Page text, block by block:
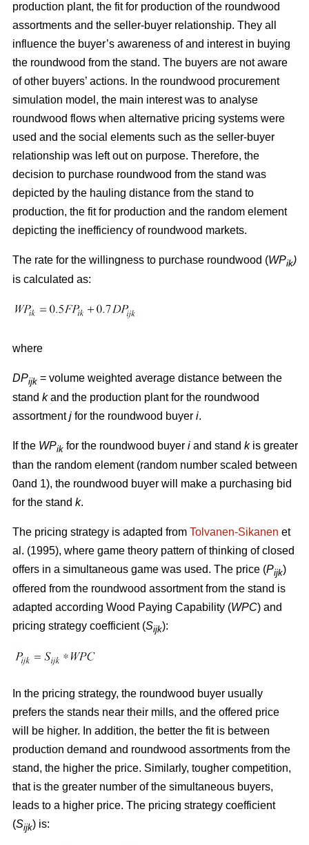
production plant, the fit for production of the roundwood
assortments and the seller-buyer relationship. They all
influence the buyer’s awareness of and interest in buying
the roundwood from the stand. The buyers are not aware
of other buyers’ actions. In the roundwood procurement
simulation model, the main interest was to analyse
roundwood flows when alternative pricing systems were
used and the social elements such as the seller-buyer
relationship was left out on purpose. Therefore, the
decision to purchase roundwood from the stand was
depicted by the hauling distance from the stand to
production, the fit for production and the random element
depicting the inefficiency of roundwood markets.
The rate for the willingness to purchase roundwood (WPik)
is calculated as:
where
DPijk = volume weighted average distance between the
stand kand the production plant for the roundwood
assortmentj for the roundwood buyer i.
If the WPik for the roundwood buyer i and stand kis greater
than the random element (random number scaled between
0and 1), the roundwood buyer will make a purchasing bid
for the stand k.
The pricing strategy is adapted from Tolvanen-Sikanen et
al. (1995), where game theory pattern of thinking of closed
offers in a simultaneous game was used. The price (Pijk)
offered from the roundwood assortment from the stand is
adapted according Wood Paying Capability (WPC) and
pricing strategy coefficient (Sijk):
In the pricing strategy, the roundwood buyer usually
prefers the stands near their mills, and the offered price
will be higher. In addition, the better the fit is between
production demand and roundwood assortments from the
stand, the higher the price. Similarly, tougher competition,
that is the greater number of the simultaneous buyers,
leads to a higher price. The pricing strategy coefficient
(Sijk) is: